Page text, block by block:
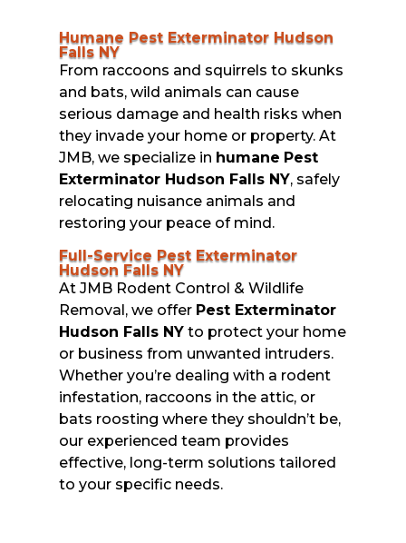
Humane Pest Exterminator Hudson
Falls NY
From raccoons and squirrels to skunks
and bats, wild animals can cause
serious damage and health risks when
they invade your home or property. At
JMB, we specialize in humane Pest
Exterminator Hudson Falls NY, safely
relocating nuisance animals and
restoring your peace of mind.
Full-Service Pest Exterminator
Hudson Falls NY
At JMB Rodent Control & Wildlife
Removal, we offer Pest Exterminator
Hudson Falls NYto protect your home
or business from unwanted intruders.
Whether you’re dealing with a rodent
infestation, raccoons in the attic, or
bats roosting where they shouldn’t be,
our experienced team provides
effective, long-term solutions tailored
to your specific needs.